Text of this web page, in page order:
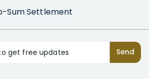
Sum Settlement
get free updates Send